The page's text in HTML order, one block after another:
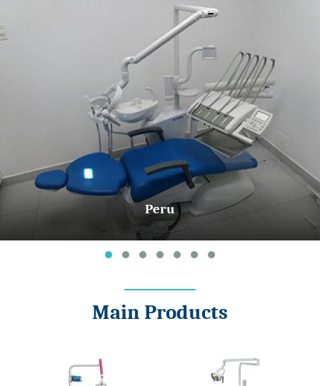
Peru
Main Products